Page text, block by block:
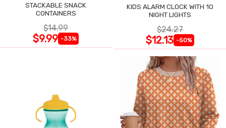
STACKABLE SNACK
CONTAINERS
$14.99
$9.99 -33%
KIDS ALARM CLOCK WITH 10
NIGHT LIGHTS
$24.27
$12.13 -50%